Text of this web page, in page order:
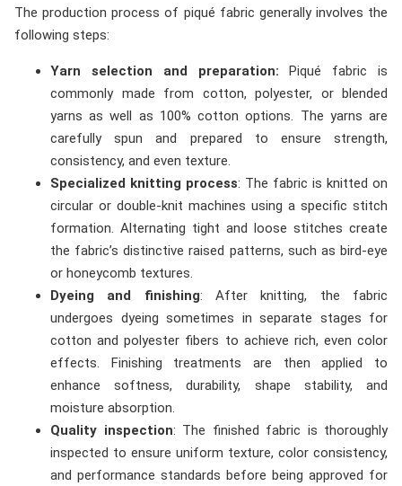
The production process of piqué fabric generally involves the
following steps:
Yarn selection and preparation: Piqué fabric is
commonly made from cotton, polyester, or blended
yarns as well as 100% cotton options. The yarns are
carefully spun and prepared to ensure strength,
consistency, and even texture.
Specialized knitting process: The fabric is knitted on
circular or double-knit machines using a specific stitch
formation. Alternating tight and loose stitches create
the fabric’s distinctive raised patterns, such as bird-eye
or honeycomb textures.
Dyeing and finishing: After knitting, the fabric
undergoes dyeing sometimes in separate stages for
cotton and polyester fibers to achieve rich, even color
effects. Finishing treatments are then applied to
enhance softness, durability, shape stability, and
moisture absorption.
Quality inspection: The finished fabric is thoroughly
inspected to ensure uniform texture, color consistency,
and performance standards before being approved for